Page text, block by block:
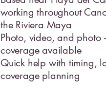
working throughout
the Riviera Maya
Photo, video, and photo
coverage available
Quick help with timing,
coverage planning